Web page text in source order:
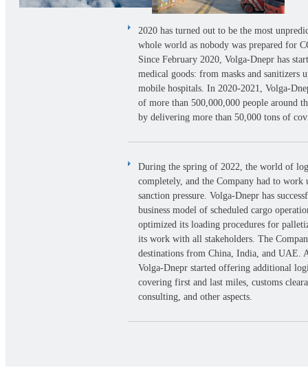
2020 has turned out to be the most
whole world as nobody was prepared for
Since February 2020, Volga-Dnepr has
medical goods: from masks and sanitizers
mobile hospitals. In 2020-2021,
Volga-
of more than 500,000,000 people around
by delivering more than 50,000 tons of
During the spring of 2022, the world of
completely, and the Company had to work
sanction pressure. Volga-Dnepr has
business model of scheduled cargo
optimized its loading procedures for
its work with all stakeholders. The
destinations from China, India, and UAE.
Volga-Dnepr started offering additional
covering first and last miles, customs
consulting, and other aspects.